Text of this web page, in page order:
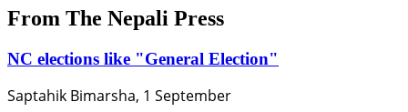
From The Nepali Press
NC elections like "General Election"
Saptahik Bimarsha, 1 September